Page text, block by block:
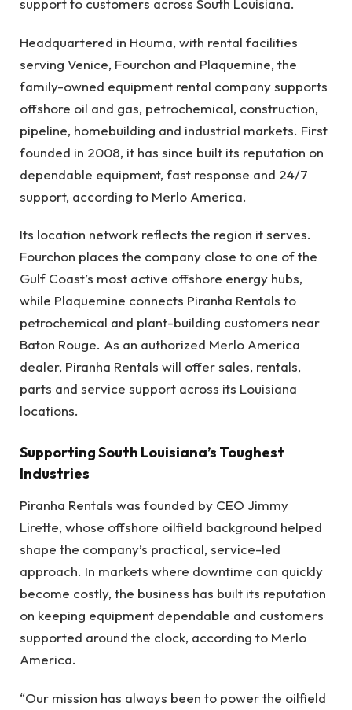
support to customers across South Louisiana.
Headquartered in Houma, with rental facilities
serving Venice, Fourchon and Plaquemine, the
family-owned equipment rental company supports
offshore oil and gas, petrochemical, construction,
pipeline, homebuilding and industrial markets. First
founded in 2008, it has since built its reputation on
dependable equipment, fast response and 24/7
support, according to Merlo America.
Its location network reflects the region it serves.
Fourchon places the company close to one of the
Gulf Coast’s most active offshore energy hubs,
while Plaquemine connects Piranha Rentals to
petrochemical and plant-building customers near
Baton Rouge. As an authorized Merlo America
dealer, Piranha Rentals will offer sales, rentals,
parts and service support across its Louisiana
locations.
Supporting South Louisiana’s Toughest
Industries
Piranha Rentals was founded by CEO Jimmy
Lirette, whose offshore oilfield background helped
shape the company’s practical, service-led
approach. In markets where downtime can quickly
become costly, the business has built its reputation
on keeping equipment dependable and customers
supported around the clock, according to Merlo
America.
“Our mission has always been to power the oilfield